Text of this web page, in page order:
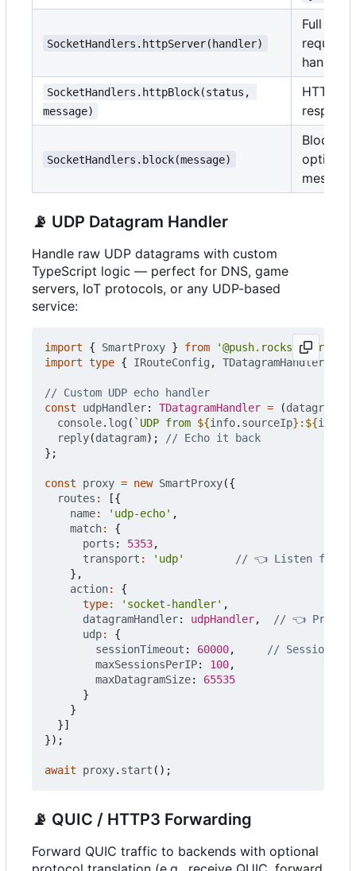
SocketHandlers.httpServer(handler)
Full
request/
handling
SocketHandlers.httpBlock(status,
message)
HTTP
response
SocketHandlers.block(message)
Block
optional
message
📡 UDP Datagram Handler
Handle raw UDP datagrams with custom
TypeScript logic — perfect for DNS, game
servers, IoT protocols, or any UDP-based
service:
import { SmartProxy } from
'@push.rocks/
import type { IRouteConfig , TDatagramHandler
const
udpHandler: TDatagramHandler = (datagram
console. log ( `UDP from ${info. sourceIp} : ${info
reply(datagram);
};
const proxy = new SmartProxy({
routes :
[{
name: 'udp-echo' ,
match:
{
ports : 5353,
transport :
'udp'
},
action:
{
type: 'socket-handler' ,
datagramHandler: udpHandler,
udp:
{
sessionTimeout : 60000,
maxSessionsPerIP: 100,
maxDatagramSize: 65535
}
}
}]
});
await proxy. start ();
📡 QUIC / HTTP3 Forwarding
Forward QUIC traffic to backends with optional